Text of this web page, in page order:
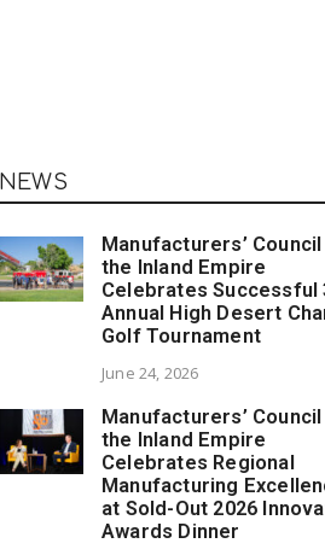
NEWS
Manufacturers’
the Inland Empire
Celebrates Successful
Annual High Desert
Golf Tournament
June 24, 2026
Manufacturers’
the Inland Empire
Celebrates Regional
Manufacturing
at Sold-Out 2026
Awards Dinner